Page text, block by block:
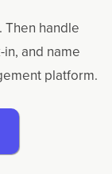
Then handle
and name
platform.